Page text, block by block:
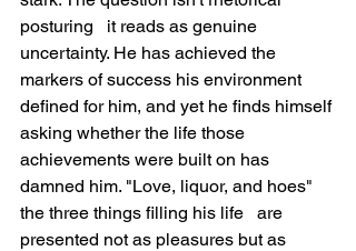
posturing   it reads as genuine
uncertainty. He has achieved the
markers of success his environment
defined for him, and yet he finds himself
asking whether the life those
achievements were built on has
damned him. "Love, liquor, and hoes"
the three things filling his life   are
presented not as pleasures but as